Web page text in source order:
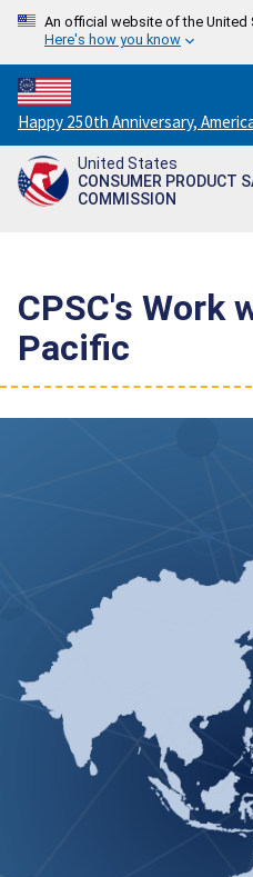
An official website of the United
Here's how you know
Countdown
to
America's
250th
Happy 250th Anniversary,
United States
CONSUMER PRODUCT
COMMISSION
CPSC's Work
Pacific